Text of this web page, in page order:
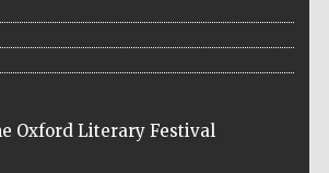
Oxford Literary Festival